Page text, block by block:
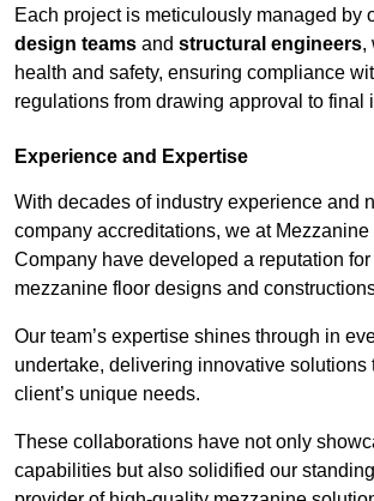
Each project is meticulously managed by
design teams and structural engineers,
health and safety, ensuring compliance
regulations from drawing approval to final
Experience and Expertise
With decades of industry experience and
company accreditations, we at Mezzanine
Company have developed a reputation
mezzanine floor designs and
Our team’s expertise shines through in
undertake, delivering innovative solutions
client’s unique needs.
These collaborations have not only
capabilities but also solidified our